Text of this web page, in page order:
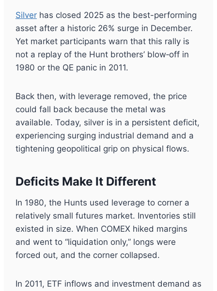
Silver has closed 2025 as the best-performing
asset after a historic 26% surge in December.
Yet market participants warn that this rally is
not a replay of the Hunt brothers’ blow‑off in
1980 or the QE panic in 2011.
Back then, with leverage removed, the price
could fall back because the metal was
available. Today, silver is in a persistent deficit,
experiencing surging industrial demand and a
tightening geopolitical grip on physical flows.
Deficits Make It Different
In 1980, the Hunts used leverage to corner a
relatively small futures market. Inventories still
existed in size. When COMEX hiked margins
and went to “liquidation only,” longs were
forced out, and the corner collapsed.
In 2011, ETF inflows and investment demand as